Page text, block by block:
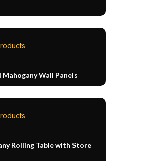
Wall Panels
Rolling Table with Store